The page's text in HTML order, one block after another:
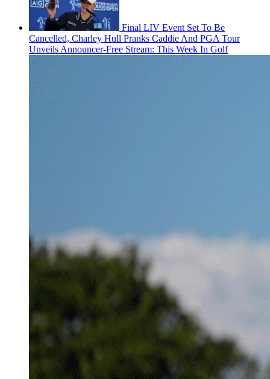
Final LIV Event Set To Be
Cancelled, Charley Hull Pranks Caddie And PGA Tour
Unveils Announcer-Free Stream: This Week In Golf